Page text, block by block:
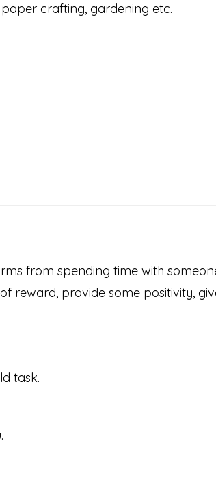
crafting, gardening etc.
from spending time with
reward, provide some positivity,
task.